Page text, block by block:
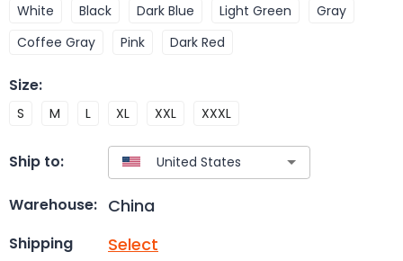
White Black Dark Blue Light Green
Gray
Coffee Gray
Pink Dark Red
Size:
S M L XL XXL XXXL
Ship to:
Warehouse: China
Shipping Select